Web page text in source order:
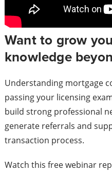
Want to grow
knowledge
Understanding mortgage
passing your licensing
build strong professional
generate referrals and
transaction process.
Watch this free webinar